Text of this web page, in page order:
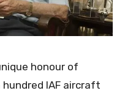
honour of
IAF aircraft